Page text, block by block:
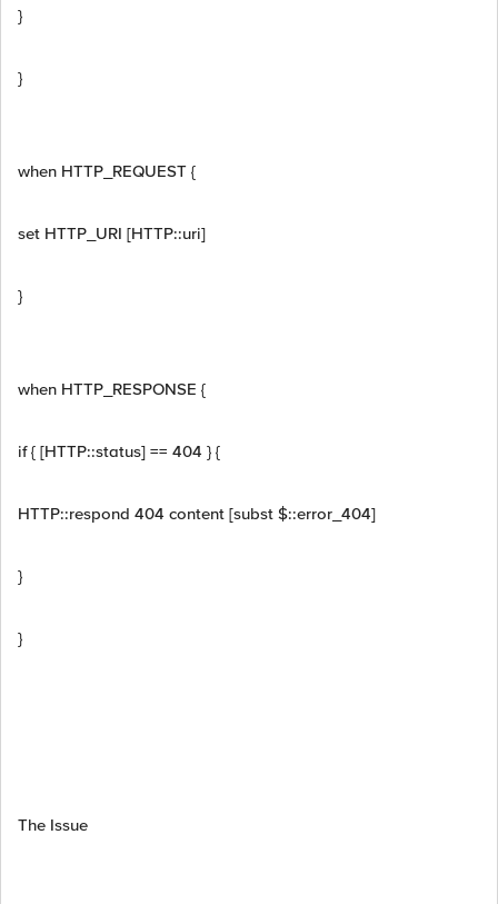
}
}
when HTTP_REQUEST {
set HTTP_URI [HTTP::uri]
}
when HTTP_RESPONSE {
if { [HTTP::status] == 404 } {
HTTP::respond 404 content [subst $::error_404]
}
}
The Issue